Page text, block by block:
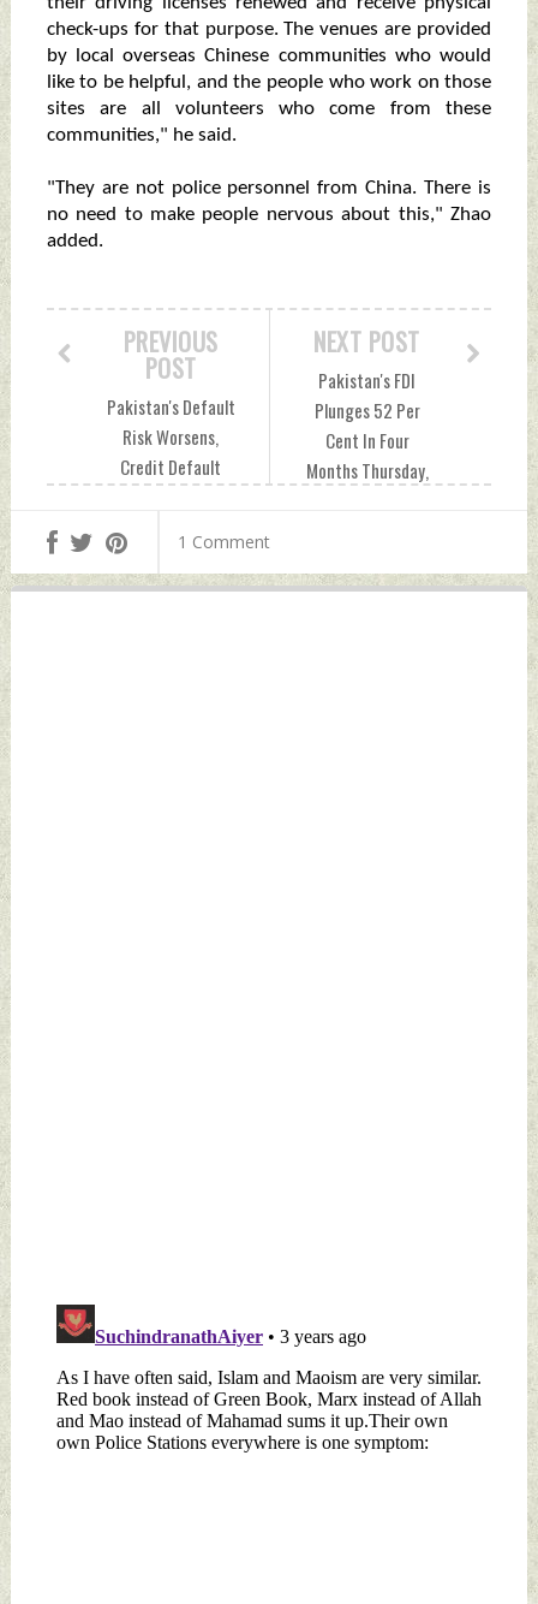
check-ups for that purpose. The venues are provided
by local overseas Chinese communities who would
like to be helpful, and the people who work on those
sites are all volunteers who come from these
communities," he said.
"They are not police personnel from China. There is
no need to make people nervous about this," Zhao
added.
NEXT POST
Pakistan's FDI
Plunges 52 Per
Cent In Four
Months Thursday,
PREVIOUS
POST
Pakistan's Default
Risk Worsens,
Credit Default
November 24, 2022
by Indian Defence
1 Comment